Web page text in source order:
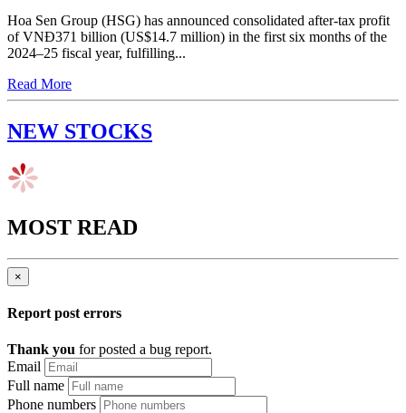
Hoa Sen Group (HSG) has announced consolidated after-tax profit
of VNĐ371 billion (US$14.7 million) in the first six months of the
2024–25 fiscal year, fulfilling...
Read More
NEW STOCKS
MOST READ
×
Report post errors
Thank you for posted a bug report.
Email
Full name
Phone numbers